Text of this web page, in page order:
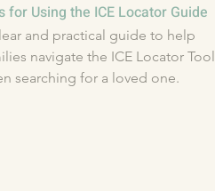
for Using the ICE Locator Guide
and practical guide to help
navigate the ICE Locator Tool
searching for a loved one.